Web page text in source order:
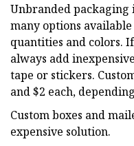
Unbranded packaging
many options
quantities and colors.
always add
tape or stickers.
and $2 each,
Custom boxes and
expensive solution.